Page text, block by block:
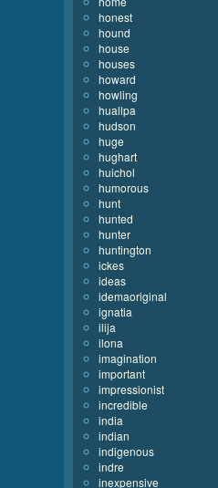
honest
hound
house
houses
howard
howling
huallpa
hudson
huge
hughart
huichol
humorous
hunt
hunted
hunter
huntington
ickes
ideas
idemaoriginal
ignatia
ilija
ilona
imagination
important
impressionist
incredible
india
indian
indigenous
indre
inexpensive